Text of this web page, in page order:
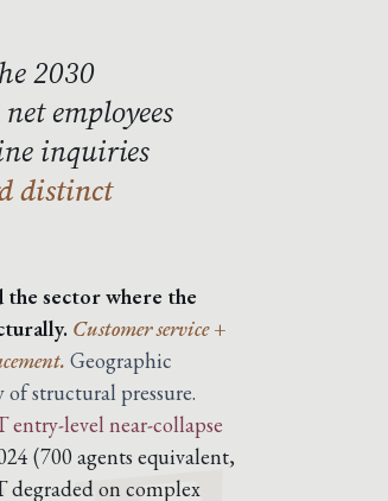
2030
employees
inquiries
distinct
sector where the
Customer service +
Geographic
structural pressure.
level near-collapse
(700 agents equivalent,
degraded on complex